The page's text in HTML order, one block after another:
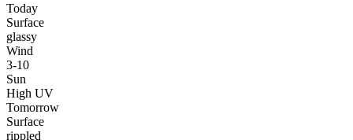
Today
Surface
glassy
Wind
3-10
Sun
High UV
Tomorrow
Surface
rippled